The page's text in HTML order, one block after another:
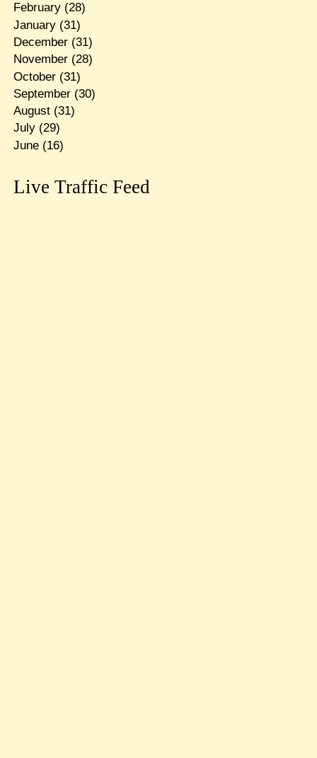
February(28)
January(31)
December(31)
November(28)
October(31)
September(30)
August(31)
July(29)
June(16)
Live Traffic Feed